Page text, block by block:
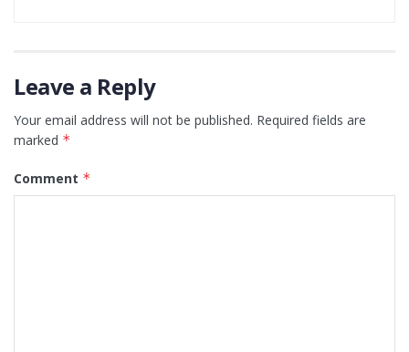
Leave a Reply
Your email address will not be published. Required fields are
marked *
Comment *